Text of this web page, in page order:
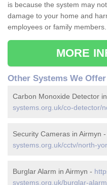
is because the system may
damage to your home and
employees or family members.
MORE
Other Systems We Offer
Carbon Monoxide Detector
systems.org.uk/co-detector/
Security Cameras in Airmyn -
systems.org.uk/cctv/north-
Burglar Alarm in Airmyn -
systems.org.uk/burglar-